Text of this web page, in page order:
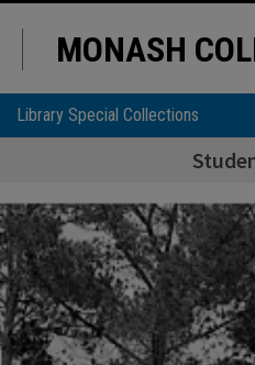
MONASH
Library Special Collections